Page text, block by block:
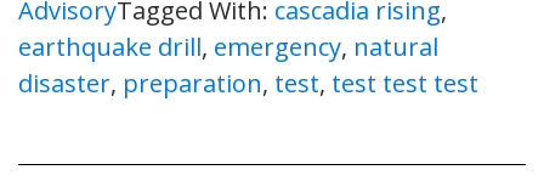
AdvisoryTagged With: cascadia rising,
earthquake drill, emergency, natural
disaster, preparation, test, test test test